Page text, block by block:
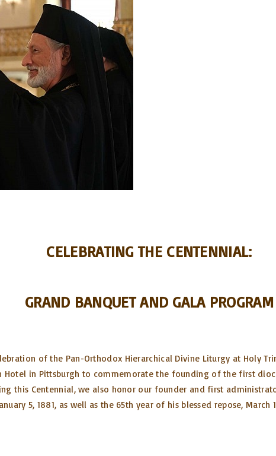
CELEBRATING THE CENTENNIAL:
GRAND BANQUET AND GALA PROGRAM
of the Pan-Orthodox Hierarchical Divine Liturgy at Holy
Hotel in Pittsburgh to commemorate the founding of the first
this Centennial, we also honor our founder and first
5, 1881, as well as the 65th year of his blessed repose, March